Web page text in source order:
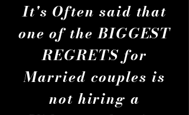
It's Often said that
one of the BIGGEST
REGRETS for
Married couples is
not hiring a